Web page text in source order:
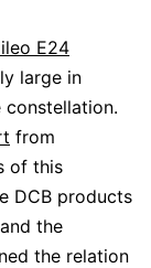
E24
large in
from
of this
DCB products
the
the relation